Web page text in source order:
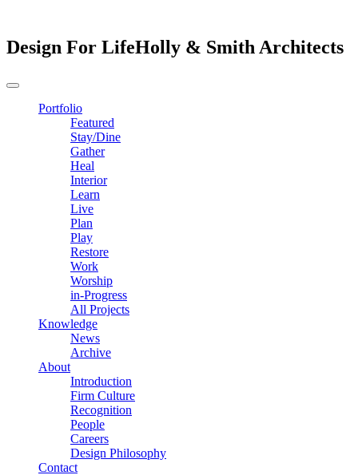
Design For LifeHolly & Smith Architects
Portfolio
Featured
Stay/Dine
Gather
Heal
Interior
Learn
Live
Plan
Play
Restore
Work
Worship
in-Progress
All Projects
Knowledge
News
Archive
About
Introduction
Firm Culture
Recognition
People
Careers
Design Philosophy
Contact